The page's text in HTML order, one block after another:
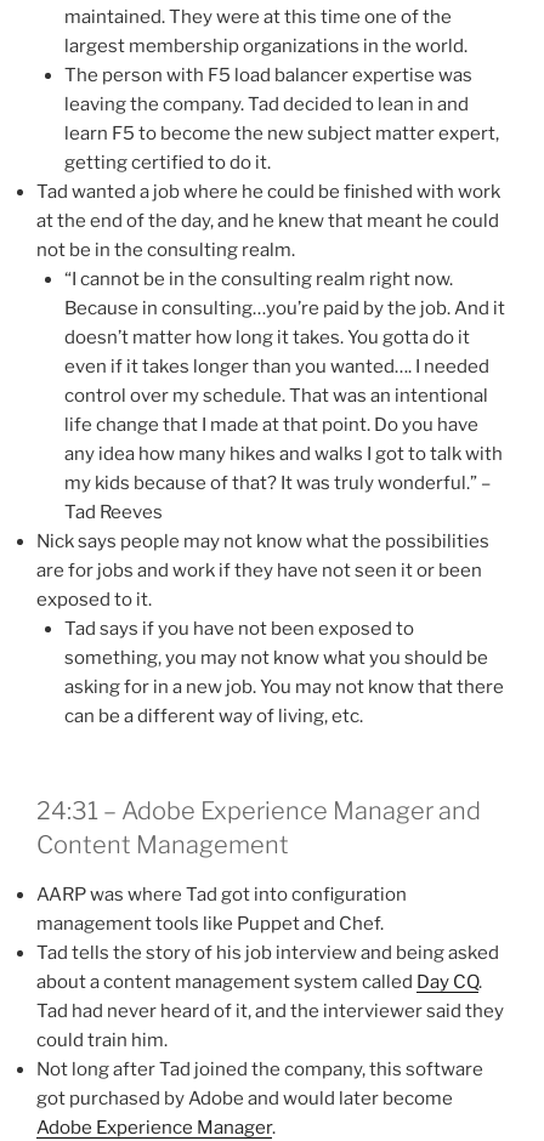
maintained. They were at this time one of the
largest membership organizations in the world.
The person with F5 load balancer expertise was
leaving the company. Tad decided to lean in and
learn F5 to become the new subject matter expert,
getting certified to do it.
Tad wanted a job where he could be finished with work
at the end of the day, and he knew that meant he could
not be in the consulting realm.
“I cannot be in the consulting realm right now.
Because in consulting…you’re paid by the job. And it
doesn’t matter how long it takes. You gotta do it
even if it takes longer than you wanted…. I needed
control over my schedule. That was an intentional
life change that I made at that point. Do you have
any idea how many hikes and walks I got to talk with
my kids because of that? It was truly wonderful.” –
Tad Reeves
Nick says people may not know what the possibilities
are for jobs and work if they have not seen it or been
exposed to it.
Tad says if you have not been exposed to
something, you may not know what you should be
asking for in a new job. You may not know that there
can be a different way of living, etc.
24:31 – Adobe Experience Manager and
Content Management
AARP was where Tad got into configuration
management tools like Puppet and Chef.
Tad tells the story of his job interview and being asked
about a content management system called Day CQ.
Tad had never heard of it, and the interviewer said they
could train him.
Not long after Tad joined the company, this software
got purchased by Adobe and would later become
Adobe Experience Manager.